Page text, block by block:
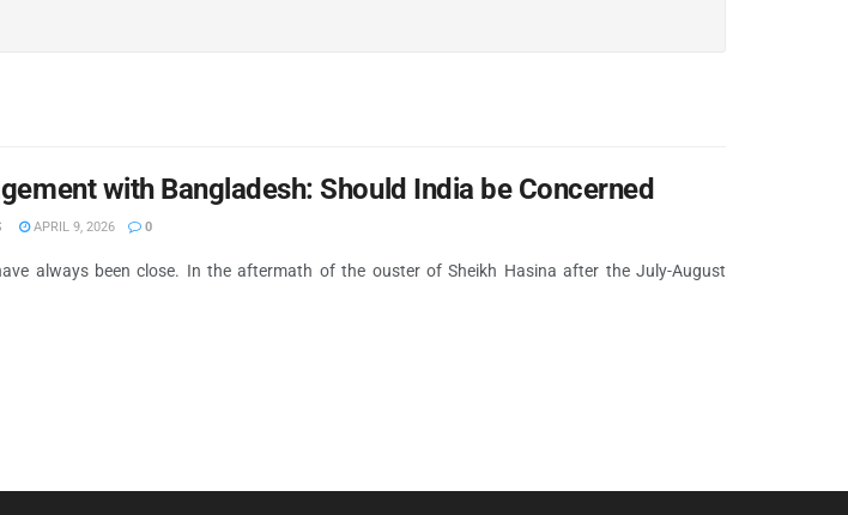
with Bangladesh: Should India be Concerned
APRIL 9, 2026 0
always been close. In the aftermath of the ouster of Sheikh Hasina after the July-August